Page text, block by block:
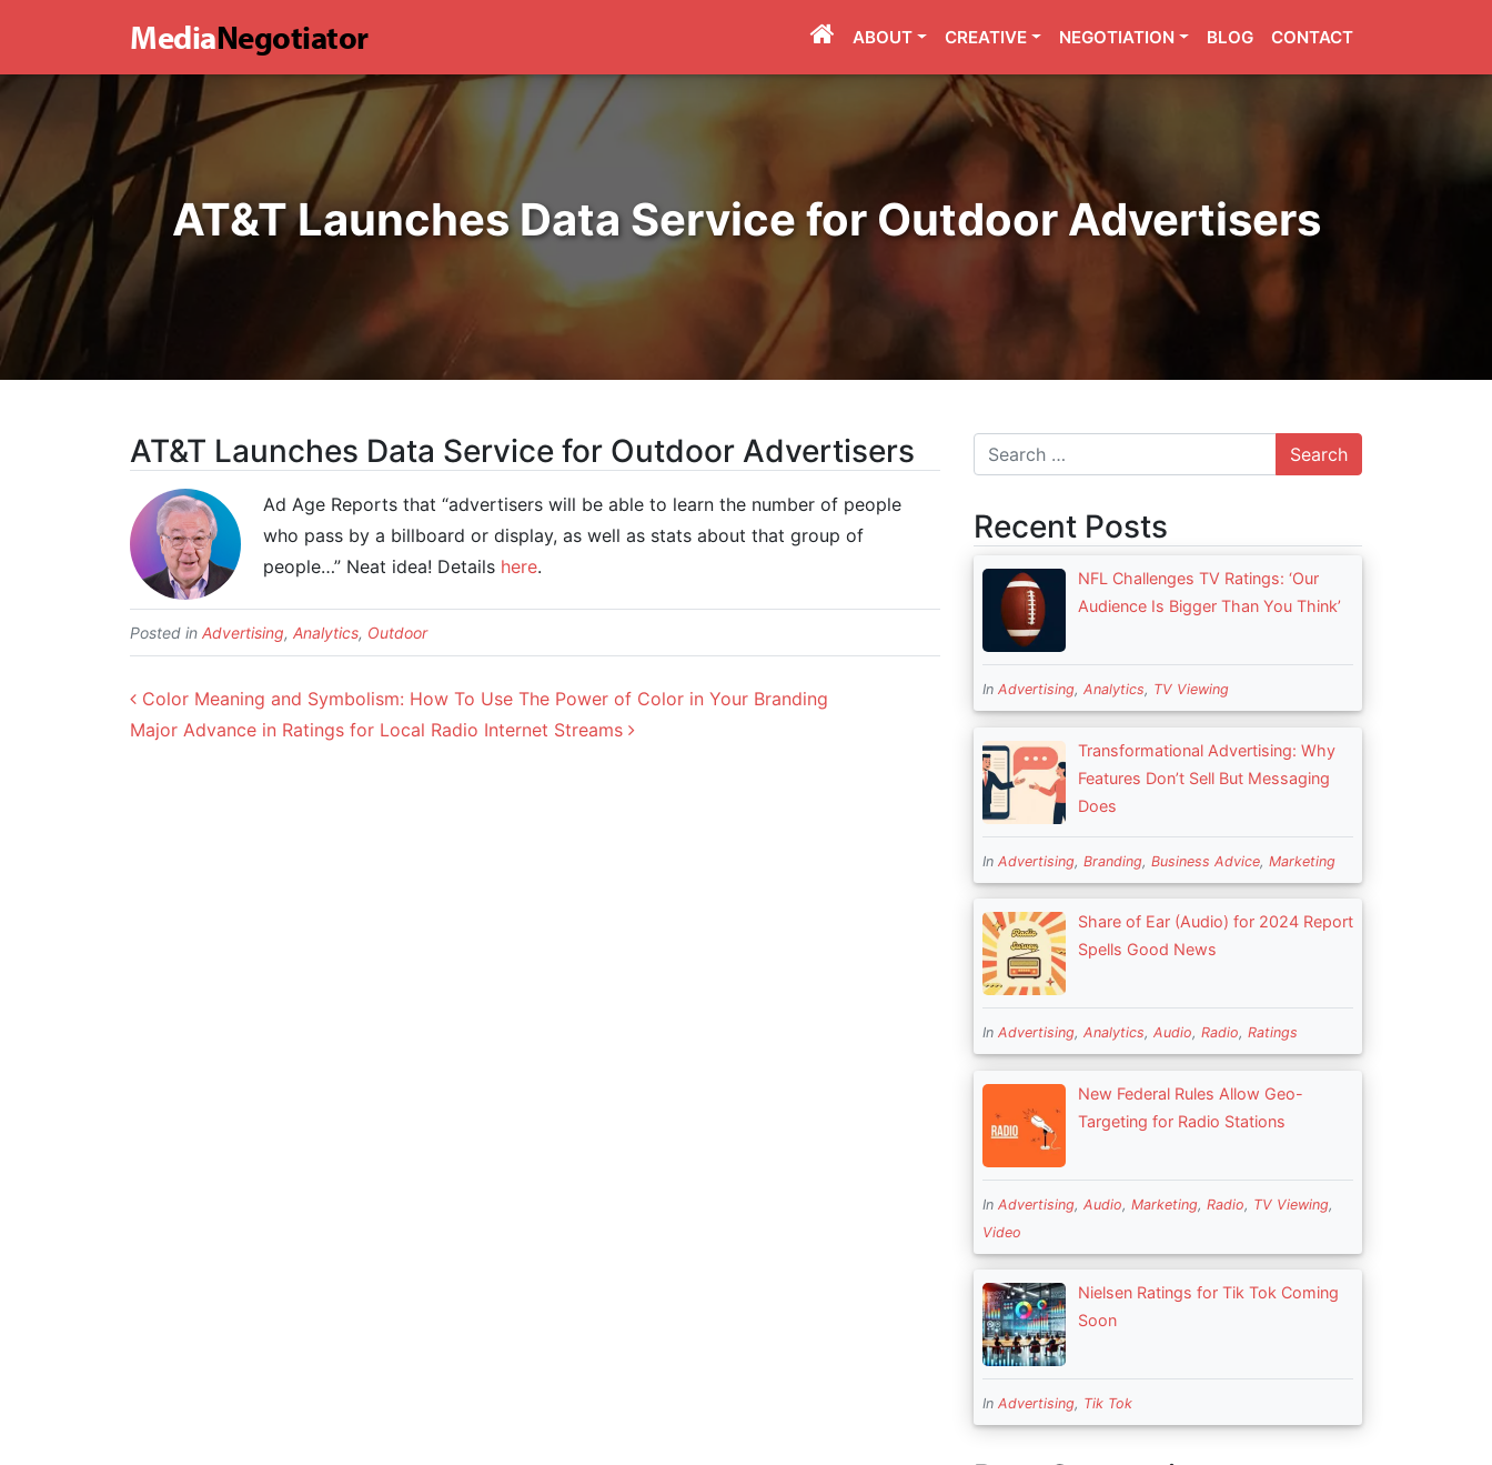
MediaNegotiator ABOUT CREATIVE NEGOTIATION BLOG CONTACT
AT&T Launches Data Service for Outdoor Advertisers
AT&T Launches Data Service for Outdoor Advertisers
Ad Age Reports that “advertisers will be able to learn the number of people
who pass by a billboard or display, as well as stats about that group of
people…” Neat idea! Details here.
Posted in Advertising, Analytics, Outdoor
Post navigation
Color Meaning and Symbolism: How To Use The Power of Color in Your Branding
Major Advance in Ratings for Local Radio Internet Streams
Search
Recent Posts
NFL Challenges TV Ratings: ‘Our
Audience Is Bigger Than You Think’
InAdvertising,Analytics, TV Viewing
Transformational Advertising: Why
Features Don’t Sell But Messaging
Does
InAdvertising,Branding,Business Advice,Marketing
Share of Ear (Audio) for 2024 Report
Spells Good News
InAdvertising,Analytics,Audio,Radio,Ratings
New Federal Rules Allow Geo-
Targeting for Radio Stations
InAdvertising,Audio,Marketing,Radio, TV Viewing,
Video
Nielsen Ratings for Tik Tok Coming
Soon
InAdvertising, Tik Tok